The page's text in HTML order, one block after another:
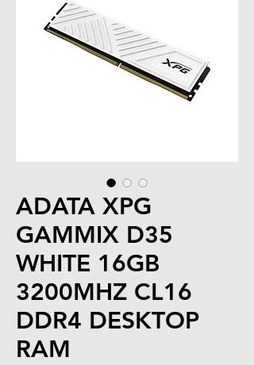
ADATA XPG
GAMMIX D35
WHITE 16GB
3200MHZ CL16
DDR4 DESKTOP
RAM